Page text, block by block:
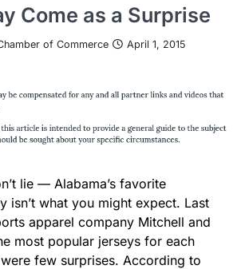
Come as a Surprise
of Commerce April 1, 2015
lie — Alabama’s favorite
isn’t what you might expect. Last
apparel company Mitchell and
most popular jerseys for each
few surprises. According to